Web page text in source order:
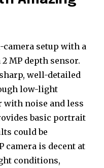
of
be part of the
address on our website
Don't worry, we respect
Your information is
camera setup with a
MP depth sensor.
well-detailed
low-light
with noise and less
basic portrait
could be
camera is decent at
conditions,